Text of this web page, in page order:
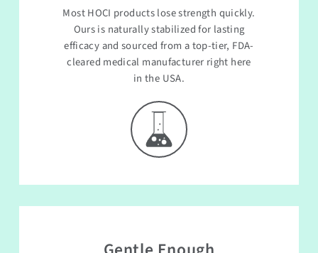
Most HOCI products lose strength quickly.
Ours is naturally stabilized for lasting
efficacy and sourced from a top-tier, FDA-
cleared medical manufacturer right here
in the USA.